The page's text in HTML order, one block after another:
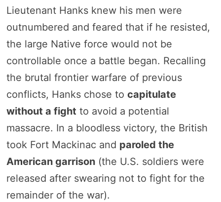
Lieutenant Hanks knew his men were
outnumbered and feared that if he resisted,
the large Native force would not be
controllable once a battle began. Recalling
the brutal frontier warfare of previous
conflicts, Hanks chose to capitulate
without a fight to avoid a potential
massacre. In a bloodless victory, the British
took Fort Mackinac and paroled the
American garrison(the U.S. soldiers were
released after swearing not to fight for the
remainder of the war).